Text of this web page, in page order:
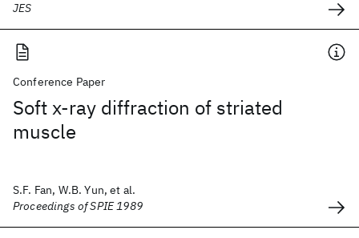
JES
Conference Paper
Soft x-ray diffraction of striated
muscle
S.F. Fan, W.B. Yun, et al.
Proceedings of SPIE 1989